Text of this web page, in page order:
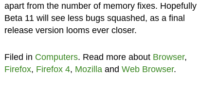
apart from the number of memory fixes. Hopefully
Beta 11 will see less bugs squashed, as a final
release version looms ever closer.
Filed in Computers. Read more about Browser,
Firefox, Firefox 4, Mozillaand Web Browser.